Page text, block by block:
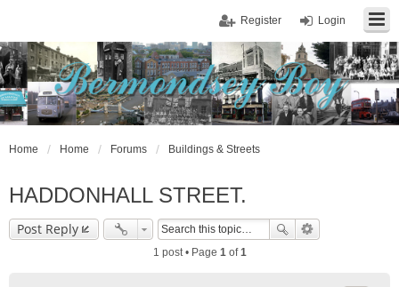
Login
Register
Home Home Forums Buildings & Streets
HADDONHALL STREET.
Post Reply
1 post • Page 1of1